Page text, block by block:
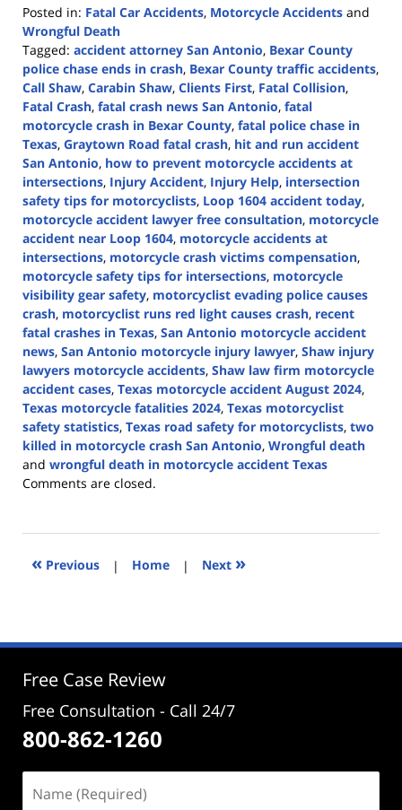
Posted in: Fatal Car Accidents, Motorcycle Accidents and
Wrongful Death
Tagged: accident attorney San Antonio, Bexar County
police chase ends in crash, Bexar County traffic accidents,
Call Shaw, Carabin Shaw, Clients First, Fatal Collision,
Fatal Crash, fatal crash news San Antonio, fatal
motorcycle crash in Bexar County, fatal police chase in
Texas, Graytown Road fatal crash, hit and run accident
San Antonio, how to prevent motorcycle accidents at
intersections, Injury Accident, Injury Help, intersection
safety tips for motorcyclists, Loop 1604 accident today,
motorcycle accident lawyer free consultation, motorcycle
accident near Loop 1604, motorcycle accidents at
intersections, motorcycle crash victims compensation,
motorcycle safety tips for intersections, motorcycle
visibility gear safety, motorcyclist evading police causes
crash, motorcyclist runs red light causes crash, recent
fatal crashes in Texas, San Antonio motorcycle accident
news, San Antonio motorcycle injury lawyer, Shaw injury
lawyers motorcycle accidents, Shaw law firm motorcycle
accident cases, Texas motorcycle accident August 2024,
Texas motorcycle fatalities 2024, Texas motorcyclist
safety statistics, Texas road safety for motorcyclists, two
killed in motorcycle crash San Antonio, Wrongful death
and wrongful death in motorcycle accident Texas
Updated:
2024
5:17
Comments are closed.
« Previous | Home | Next »
Free Case Review
Free Consultation - Call 24/7
800-862-1260
(Required)